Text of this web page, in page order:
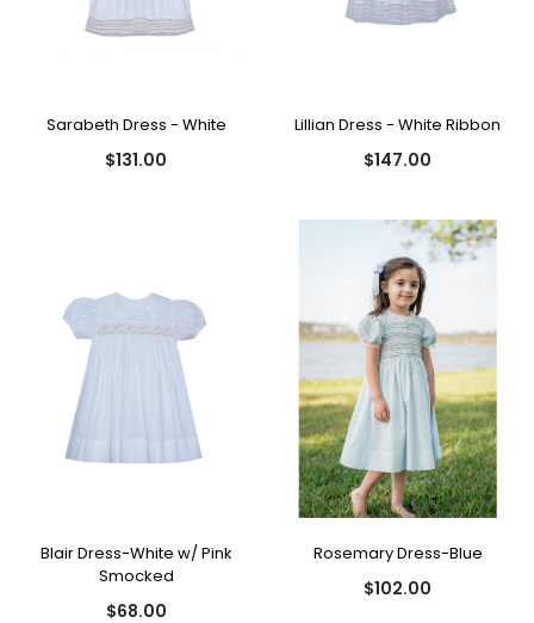
Sarabeth Dress - White
$131.00
Lillian Dress - White Ribbon
$147.00
Blair Dress-White w/ Pink
Smocked
$68.00
Rosemary Dress-Blue
$102.00